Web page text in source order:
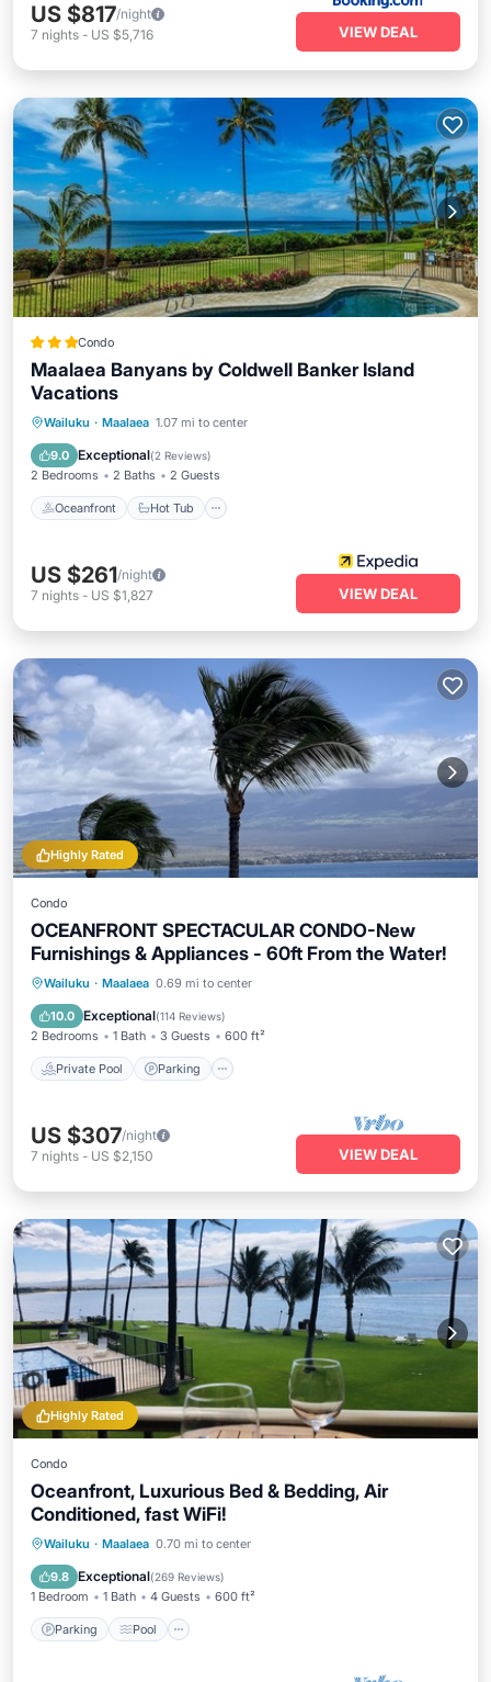
US $817/night
7 nights - US $5,716 VIEW DEAL
Condo
Maalaea Banyans by Coldwell Banker Island
Vacations
Wailuku · Maalaea 1.07 mi to center
9.0 Exceptional(2 Reviews)
2 Bedrooms 2 Baths 2 Guests
Oceanfront Hot Tub
Oceanfront Hot Tub
Ocean View
US $261/night
7 nights - US $1,827 VIEW DEAL
Highly Rated
Condo
OCEANFRONT SPECTACULAR CONDO-New
Furnishings & Appliances - 60ft From the Water!
Wailuku · Maalaea 0.69 mi to center
10.0 Exceptional(114 Reviews)
2 Bedrooms 1 Bath 3 Guests 600 ft²
Private Pool Parking
Private Pool Parking
Ocean View
US $307/night
7 nights - US $2,150 VIEW DEAL
Highly Rated
Condo
Oceanfront, Luxurious Bed & Bedding, Air
Conditioned, fast WiFi!
Wailuku · Maalaea 0.70 mi to center
9.8 Exceptional(269 Reviews)
1 Bedroom 1 Bath 4 Guests 600 ft²
Parking Pool
Parking Pool
Balcony/Terrace